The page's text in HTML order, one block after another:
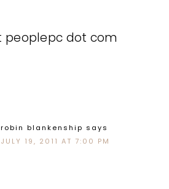
peoplepc dot com
robin blankenship says
JULY 19, 2011 AT 7:00 PM